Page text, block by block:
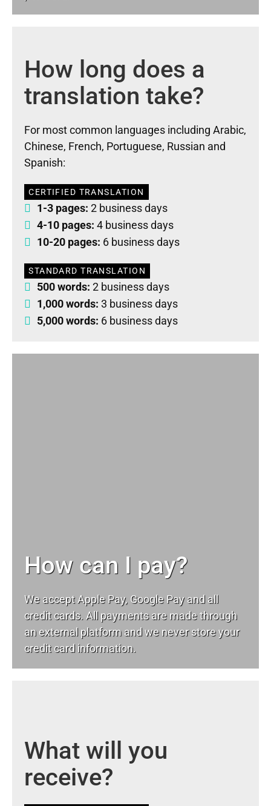
How long does a
translation take?
For most common languages including Arabic,
Chinese, French, Portuguese, Russian and
Spanish:
CERTIFIED TRANSLATION
1-3 pages: 2 business days
4-10 pages: 4 business days
10-20 pages: 6 business days
STANDARD TRANSLATION
500 words: 2 business days
1,000 words: 3 business days
5,000 words: 6 business days
How can I pay?
We accept Apple Pay, Google Pay and all
credit cards. All payments are made through
an external platform and we never store your
credit card information.
What will you
receive?